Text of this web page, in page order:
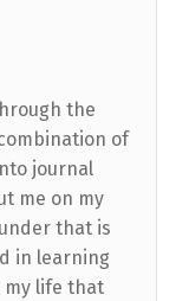
the
of
journal
me on my
that is
in learning
my life that